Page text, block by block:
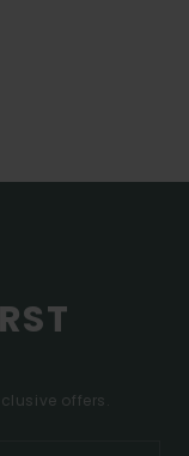
offers.